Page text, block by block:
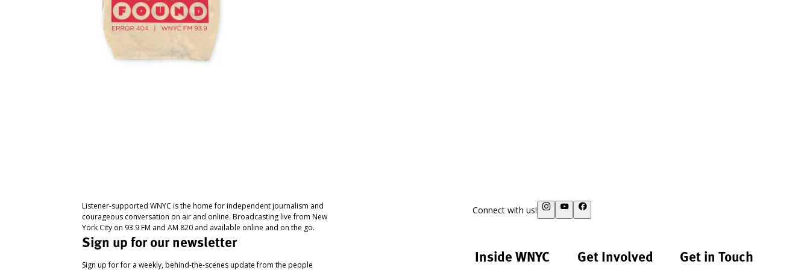
Listener-supported WNYC is the home for independent journalism and
courageous conversation on air and online. Broadcasting live from New
York City on 93.9 FM and AM 820 and available online and on the go.
Sign up for our newsletter
Sign up for for a weekly, behind-the-scenes update from the people
Connect with us!
Inside WNYC Get Involved Get in Touch